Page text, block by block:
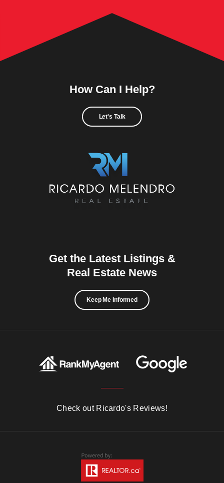
How Can I Help?
Let's Talk
Get the Latest Listings &
Real Estate News
Keep Me Informed
Check out Ricardo's Reviews!